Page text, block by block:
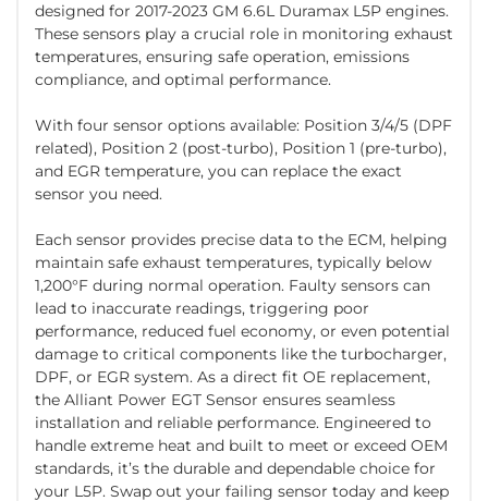
designed for 2017-2023 GM 6.6L Duramax L5P engines.
These sensors play a crucial role in monitoring exhaust
temperatures, ensuring safe operation, emissions
compliance, and optimal performance.
With four sensor options available: Position 3/4/5 (DPF
related), Position 2 (post-turbo), Position 1 (pre-turbo),
and EGR temperature, you can replace the exact
sensor you need.
Each sensor provides precise data to the ECM, helping
maintain safe exhaust temperatures, typically below
1,200°F during normal operation. Faulty sensors can
lead to inaccurate readings, triggering poor
performance, reduced fuel economy, or even potential
damage to critical components like the turbocharger,
DPF, or EGR system. As a direct fit OE replacement,
the Alliant Power EGT Sensor ensures seamless
installation and reliable performance. Engineered to
handle extreme heat and built to meet or exceed OEM
standards, it’s the durable and dependable choice for
your L5P. Swap out your failing sensor today and keep